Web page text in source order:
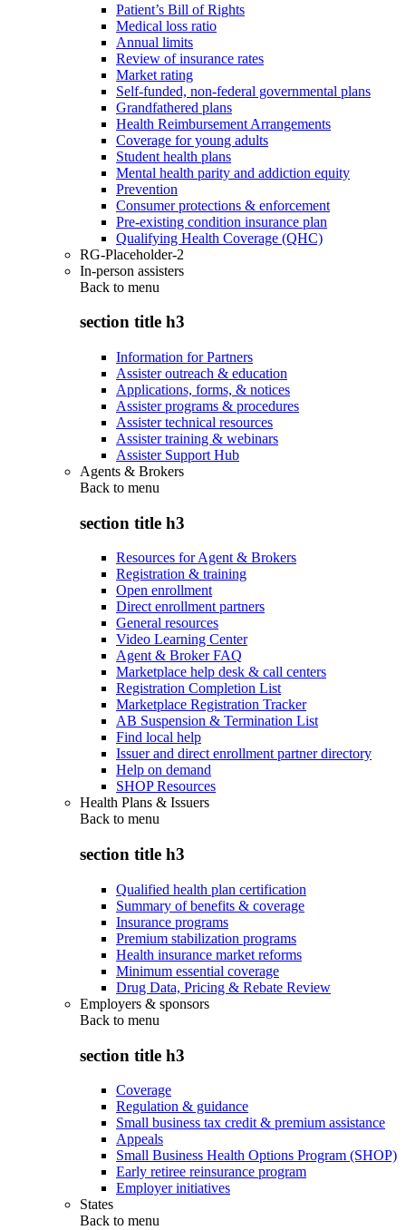
Patient’s Bill of Rights
Medical loss ratio
Annual limits
Review of insurance rates
Market rating
Self-funded, non-federal governmental plans
Grandfathered plans
Health Reimbursement Arrangements
Coverage for young adults
Student health plans
Mental health parity and addiction equity
Prevention
Consumer protections & enforcement
Pre-existing condition insurance plan
Qualifying Health Coverage (QHC)
RG-Placeholder-2
In-person assisters
Back to menu
section title h3
Information for Partners
Assister outreach & education
Applications, forms, & notices
Assister programs & procedures
Assister technical resources
Assister training & webinars
Assister Support Hub
Agents & Brokers
Back to menu
section title h3
Resources for Agent & Brokers
Registration & training
Open enrollment
Direct enrollment partners
General resources
Video Learning Center
Agent & Broker FAQ
Marketplace help desk & call centers
Registration Completion List
Marketplace Registration Tracker
AB Suspension & Termination List
Find local help
Issuer and direct enrollment partner directory
Help on demand
SHOP Resources
Health Plans & Issuers
Back to menu
section title h3
Qualified health plan certification
Summary of benefits & coverage
Insurance programs
Premium stabilization programs
Health insurance market reforms
Minimum essential coverage
Drug Data, Pricing & Rebate Review
Employers & sponsors
Back to menu
section title h3
Coverage
Regulation & guidance
Small business tax credit & premium assistance
Appeals
Small Business Health Options Program (SHOP)
Early retiree reinsurance program
Employer initiatives
States
Back to menu